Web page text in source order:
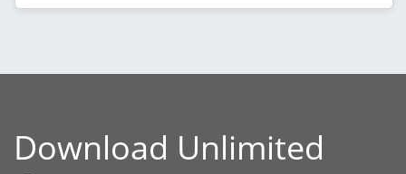
Download Unlimited